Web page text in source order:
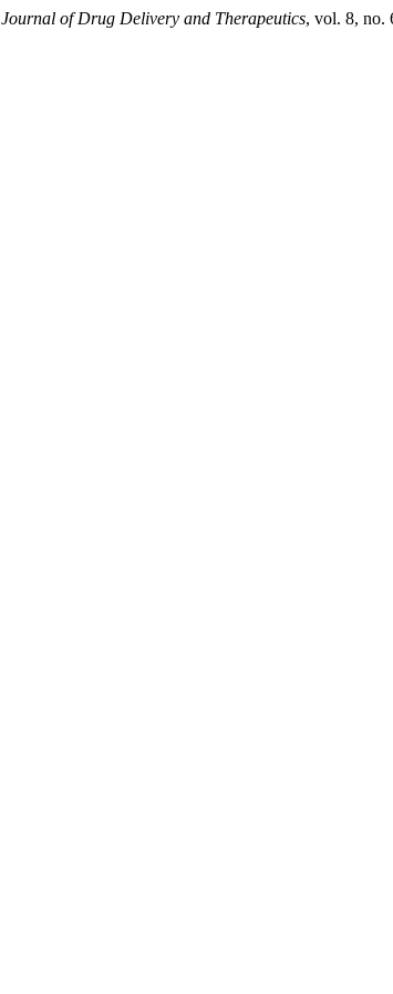
Journal of Drug Delivery and Therapeutics, vol. 8, no.